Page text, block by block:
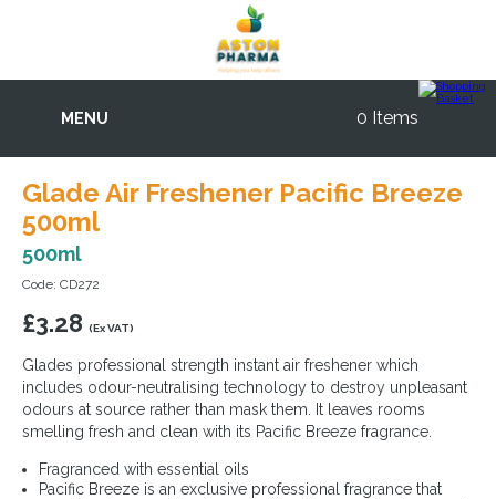
MENU 0 Items
Glade Air Freshener Pacific Breeze
500ml
500ml
Code: CD272
£3.28 (Ex VAT)
Glades professional strength instant air freshener which
includes odour-neutralising technology to destroy unpleasant
odours at source rather than mask them. It leaves rooms
smelling fresh and clean with its Pacific Breeze fragrance.
Fragranced with essential oils
Pacific Breeze is an exclusive professional fragrance that